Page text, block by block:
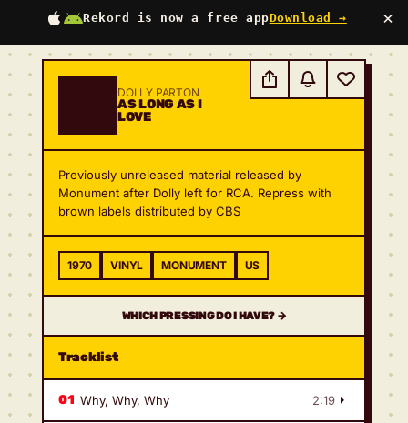
Rekord is now a free appDownload → ×